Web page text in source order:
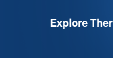
Explore